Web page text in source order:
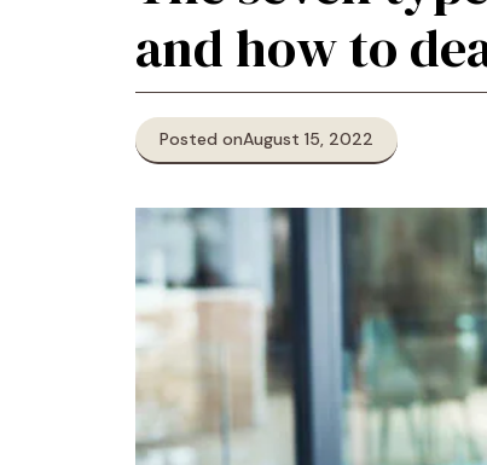
and how to
Posted onAugust 15, 2022